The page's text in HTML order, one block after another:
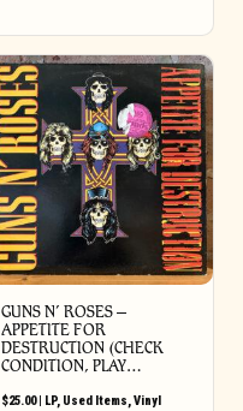
GUNS N’ ROSES ‎–
APPETITE FOR
DESTRUCTION (CHECK
CONDITION, PLAY…
$25.00| LP, Used Items,Vinyl